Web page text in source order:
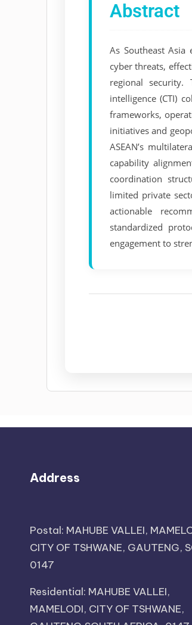
Abstract
As Southeast Asia
cyber threats,
regional security.
intelligence (CTI)
frameworks,
initiatives and
ASEAN’s
capability
coordination
limited private
actionable
standardized
engagement to
Address
Postal: MAHUBE VALLEI,
CITY OF TSHWANE, GAUTENG,
0147
Residential: MAHUBE VALLEI,
MAMELODI, CITY OF TSHWANE,